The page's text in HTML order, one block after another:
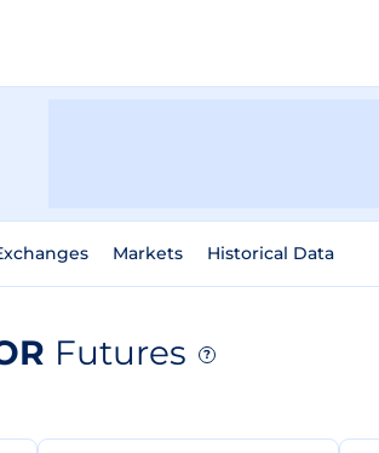
Markets Historical Data
Futures ?